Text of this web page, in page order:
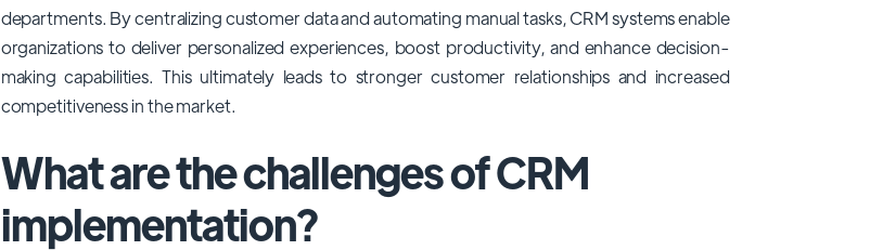
departments. By centralizing customer data and automating manual tasks, CRM systems enable
organizations to deliver personalized experiences, boost productivity, and enhance decision-
making capabilities. This ultimately leads to stronger customer relationships and increased
competitiveness in the market.
What are the challenges of CRM
implementation?